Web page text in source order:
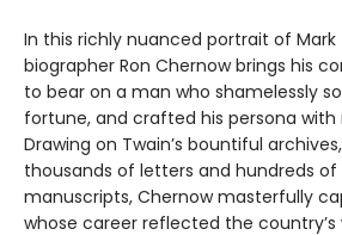
In this richly nuanced portrait of
biographer Ron Chernow brings his
to bear on a man who shamelessly
fortune, and crafted his persona
Drawing on Twain’s bountiful
thousands of letters and hundreds of
manuscripts, Chernow masterfully
whose career reflected the country’s